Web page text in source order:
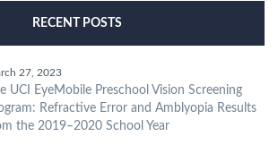
RECENT POSTS
27, 2023
UCI EyeMobile Preschool Vision Screening
Refractive Error and Amblyopia Results
the 2019–2020 School Year